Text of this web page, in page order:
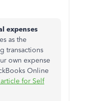
expenses
as the
transactions
own expense
Online
for Self